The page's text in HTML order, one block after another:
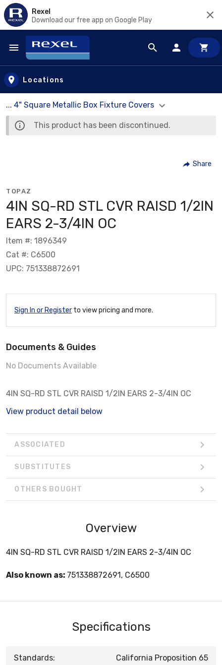
Rexel
Download our free app on Google Play
Skip to main content
Locations
... 4" Square Metallic Box Fixture Covers
This product has been discontinued.
Share
TOPAZ
4IN SQ-RD STL CVR RAISD 1/2IN
EARS 2-3/4IN OC
Item #: 1896349
Cat #: C6500
UPC: 751338872691
Sign In or Register to view pricing and more.
Documents & Guides
No Documents Available
4IN SQ-RD STL CVR RAISD 1/2IN EARS 2-3/4IN OC
View product detail below
ASSOCIATED
SUBSTITUTES
OTHERS BOUGHT
Overview
4IN SQ-RD STL CVR RAISD 1/2IN EARS 2-3/4IN OC
Also known as: 751338872691, C6500
Specifications
Standards: California Proposition 65